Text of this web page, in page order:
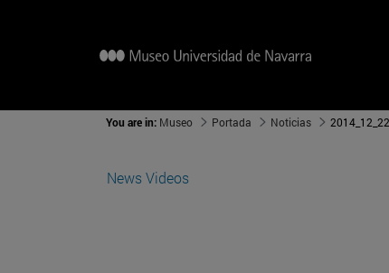
You are in: Museo Portada Noticias
News Videos